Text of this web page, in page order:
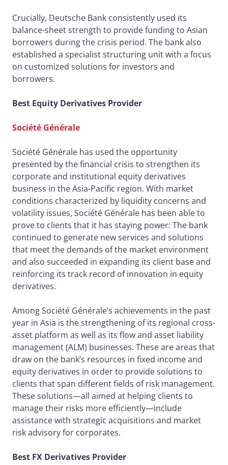
Crucially, Deutsche Bank consistently used its
balance-sheet strength to provide funding to Asian
borrowers during the crisis period. The bank also
established a specialist structuring unit with a focus
on customized solutions for investors and
borrowers.
Best Equity Derivatives Provider
Société Générale
Société Générale has used the opportunity
presented by the financial crisis to strengthen its
corporate and institutional equity derivatives
business in the Asia-Pacific region. With market
conditions characterized by liquidity concerns and
volatility issues, Société Générale has been able to
prove to clients that it has staying power: The bank
continued to generate new services and solutions
that meet the demands of the market environment
and also succeeded in expanding its client base and
reinforcing its track record of innovation in equity
derivatives.
Among Société Générale’s achievements in the past
year in Asia is the strengthening of its regional cross-
asset platform as well as its flow and asset liability
management (ALM) businesses. These are areas that
draw on the bank’s resources in fixed income and
equity derivatives in order to provide solutions to
clients that span different fields of risk management.
These solutions—all aimed at helping clients to
manage their risks more efficiently—include
assistance with strategic acquisitions and market
risk advisory for corporates.
Best FX Derivatives Provider